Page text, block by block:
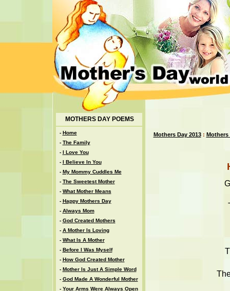
MOTHERS DAY POEMS
- Home
- The Family
- I Love You
- I Believe In You
- My Mommy Cuddles Me
- The Sweetest Mother
- What Mother Means
- Happy Mothers Day
- Always Mom
- God Created Mothers
- A Mother Is Loving
- What Is A Mother
- Before I Was Myself
- How God Created Mother
- Mother Is Just A Simple Word
- God Made A Wonderful Mother
- Your Arms Were Always Open
Mothers Day 2013: Mothers